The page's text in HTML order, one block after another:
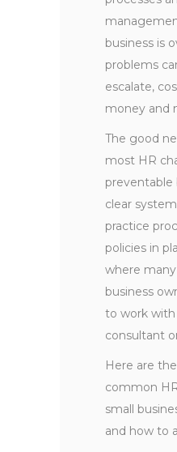
business is
problems
escalate,
money and
The good
most HR
clear
practice
policies in
where
business
to work with
consultant
Here are
common
small
and how to